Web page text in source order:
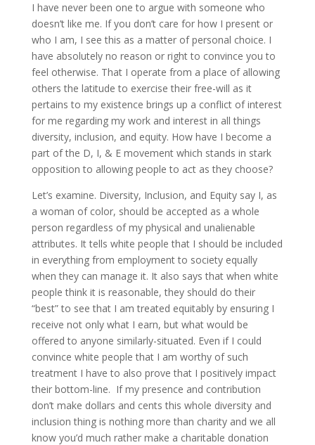
I have never been one to argue with someone who
doesn’t like me. If you don’t care for how I present or
who I am, I see this as a matter of personal choice. I
have absolutely no reason or right to convince you to
feel otherwise. That I operate from a place of allowing
others the latitude to exercise their free-will as it
pertains to my existence brings up a conflict of interest
for me regarding my work and interest in all things
diversity, inclusion, and equity. How have I become a
part of the D, I, & E movement which stands in stark
opposition to allowing people to act as they choose?
Let’s examine. Diversity, Inclusion, and Equity say I, as
a woman of color, should be accepted as a whole
person regardless of my physical and unalienable
attributes. It tells white people that I should be included
in everything from employment to society equally
when they can manage it. It also says that when white
people think it is reasonable, they should do their
“best” to see that I am treated equitably by ensuring I
receive not only what I earn, but what would be
offered to anyone similarly-situated. Even if I could
convince white people that I am worthy of such
treatment I have to also prove that I positively impact
their bottom-line. If my presence and contribution
don’t make dollars and cents this whole diversity and
inclusion thing is nothing more than charity and we all
know you’d much rather make a charitable donation